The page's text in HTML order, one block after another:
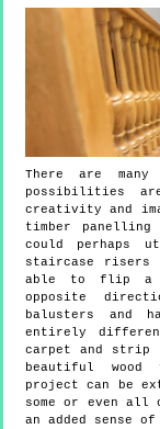
There are
possibilities
creativity and
timber
could perhaps
staircase risers
able to flip a
opposite
balusters and
entirely
carpet and strip
beautiful
project can be
some or even
an added sense of